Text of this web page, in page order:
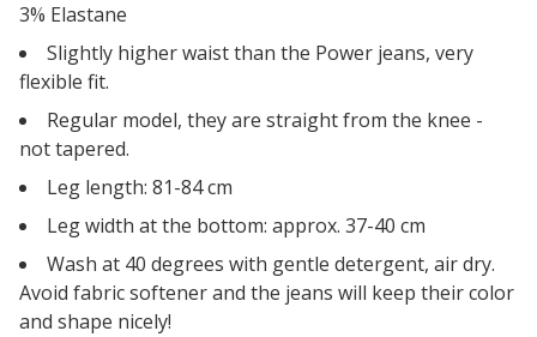
3% Elastane
Slightly higher waist than the Power jeans, very
flexible fit.
Regular model, they are straight from the knee -
not tapered.
Leg length: 81-84 cm
Leg width at the bottom: approx. 37-40 cm
Wash at 40 degrees with gentle detergent, air dry.
Avoid fabric softener and the jeans will keep their color
and shape nicely!